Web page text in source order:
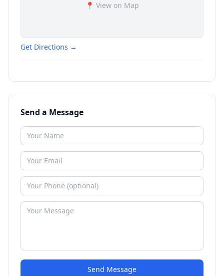
📍 View on Map
Get Directions →
Send a Message
Send Message